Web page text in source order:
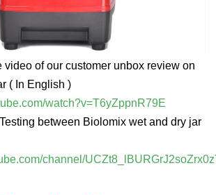
video of our customer unbox review on
( In English )
watch?v=T6yZppnR79E
between Biolomix wet and dry jar
channel/